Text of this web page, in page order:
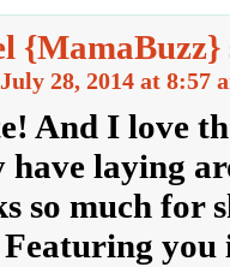
{MamaBuzz}
July 28, 2014 at 8:57
And I love
laying
so much for
you